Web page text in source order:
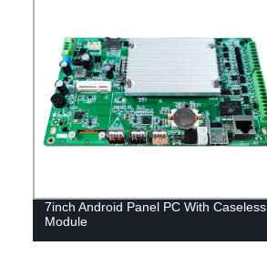
7inch Android Panel PC With Caseless
Module